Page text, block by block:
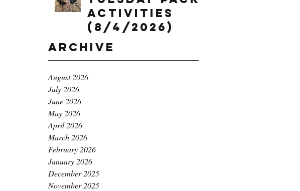
Activities
(8/4/2026)
Archive
August 2026
July 2026
June 2026
May 2026
April 2026
March 2026
February 2026
January 2026
December 2025
November 2025